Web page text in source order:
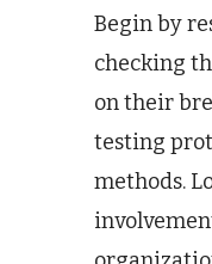
Begin by
checking
on their
testing
methods.